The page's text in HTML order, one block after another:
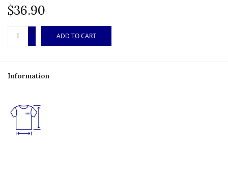
$36.90
+
-
ADD TO CART
Information